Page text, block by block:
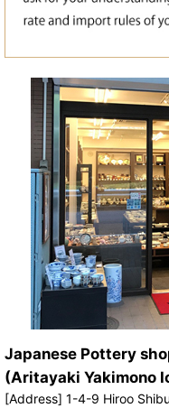
Japanese Pottery
(Aritayaki Yakimono
[Address] 1-4-9 Hiroo